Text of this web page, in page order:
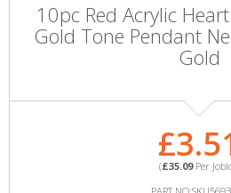
10pc Red Acrylic
Gold Tone Pendant
Gold
(£35.09Per